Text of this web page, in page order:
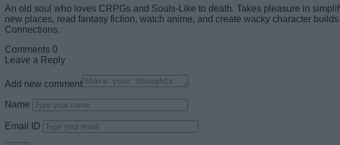
An old soul who loves CRPGs and Souls-Like to death. Takes pleasure in
new places, read fantasy fiction, watch anime, and create wacky character
Connections.
Comments 0
Leave a Reply
Add new comment
Name
Email ID